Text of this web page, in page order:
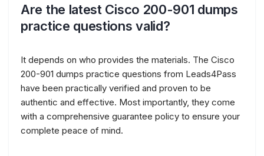
Are the latest Cisco 200-901 dumps
practice questions valid?
It depends on who provides the materials. The Cisco
200-901 dumps practice questions from Leads4Pass
have been practically verified and proven to be
authentic and effective. Most importantly, they come
with a comprehensive guarantee policy to ensure your
complete peace of mind.